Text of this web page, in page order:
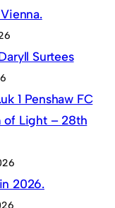
Surtees
1 Penshaw FC
of Light – 28th
2026.